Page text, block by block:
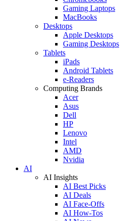
Gaming Laptops
MacBooks
Desktops
Apple Desktops
Gaming Desktops
Tablets
iPads
Android Tablets
e-Readers
Computing Brands
Acer
Asus
Dell
HP
Lenovo
Intel
AMD
Nvidia
AI
AI Insights
AI Best Picks
AI Deals
AI Face-Offs
AI How-Tos